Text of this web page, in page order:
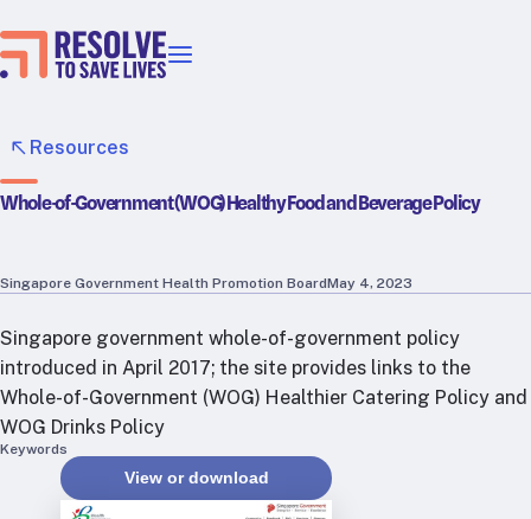
Healthier food
Health taxes
Our strategies in action
RTSL: Ethiopia
RTSL: India
Resources
Whole-of-Government (WOG) Healthy Food and Beverage Policy
Singapore Government Health Promotion BoardMay 4, 2023
Singapore government whole-of-government policy
introduced in April 2017; the site provides links to the
Whole-of-Government (WOG) Healthier Catering Policy and
WOG Drinks Policy
Keywords
View or download